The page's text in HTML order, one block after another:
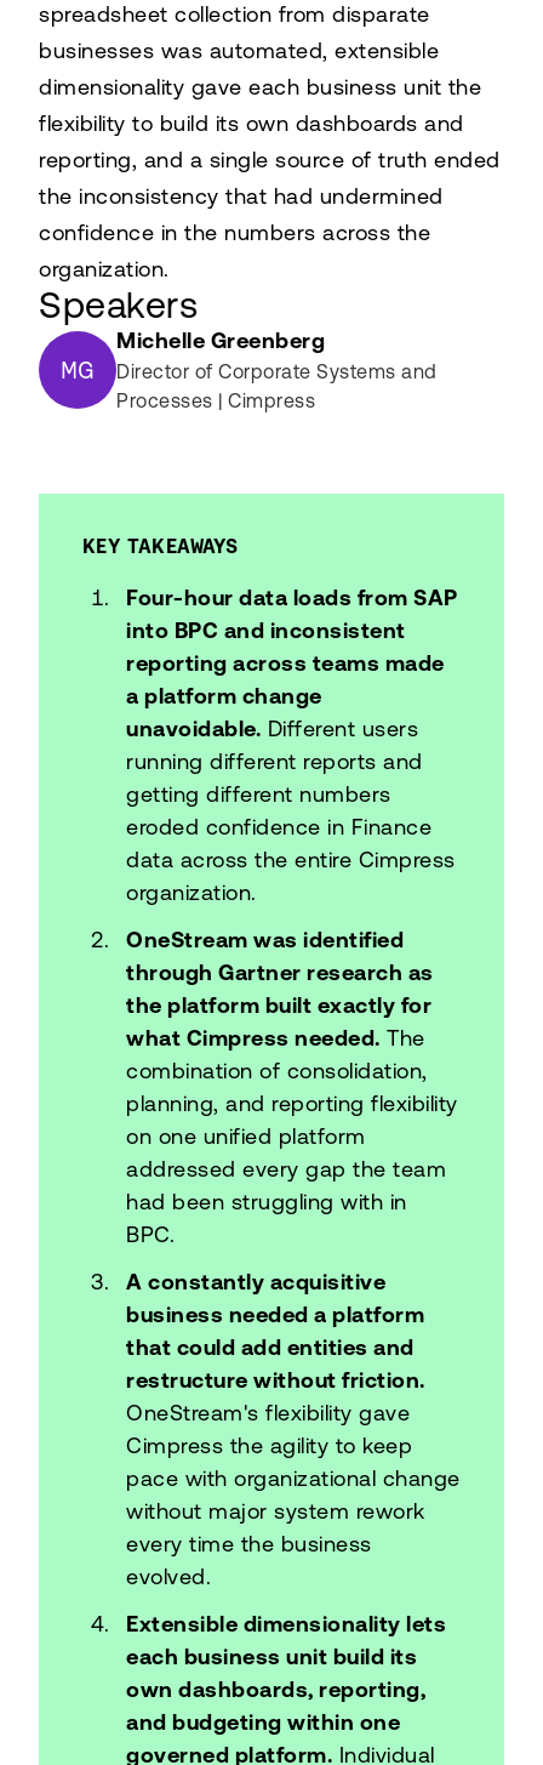
spreadsheet collection from disparate
businesses was automated, extensible
dimensionality gave each business unit the
flexibility to build its own dashboards and
reporting, and a single source of truth ended
the inconsistency that had undermined
confidence in the numbers across the
organization.
Speakers
MG
Michelle Greenberg
Director of Corporate Systems and
Processes | Cimpress
KEY TAKEAWAYS
Four-hour data loads from SAP
into BPC and inconsistent
reporting across teams made
a platform change
unavoidable. Different users
running different reports and
getting different numbers
eroded confidence in Finance
data across the entire Cimpress
organization.
OneStream was identified
through Gartner research as
the platform built exactly for
what Cimpress needed. The
combination of consolidation,
planning, and reporting flexibility
on one unified platform
addressed every gap the team
had been struggling with in
BPC.
A constantly acquisitive
business needed a platform
that could add entities and
restructure without friction.
OneStream's flexibility gave
Cimpress the agility to keep
pace with organizational change
without major system rework
every time the business
evolved.
Extensible dimensionality lets
each business unit build its
own dashboards, reporting,
and budgeting within one
governed platform. Individual